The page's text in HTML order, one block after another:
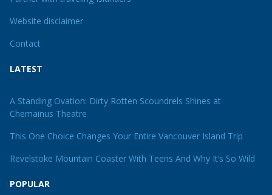
Website disclaimer
Contact
LATEST
A Standing Ovation: Dirty Rotten Scoundrels Shines at
Chemainus Theatre
This One Choice Changes Your Entire Vancouver Island Trip
Revelstoke Mountain Coaster With Teens And Why It’s So Wild
POPULAR